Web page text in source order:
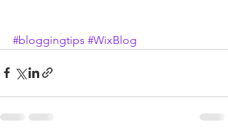
#bloggingtips #WixBlog